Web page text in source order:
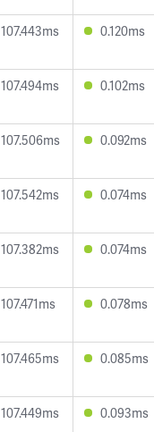
107.443ms 0.120ms
107.494ms 0.102ms
107.506ms 0.092ms
107.542ms 0.074ms
107.382ms 0.074ms
107.471ms 0.078ms
107.465ms 0.085ms
107.449ms 0.093ms